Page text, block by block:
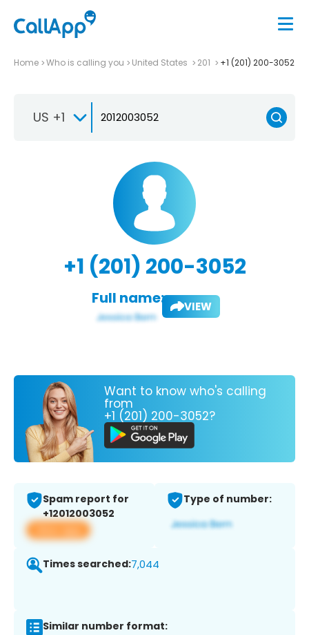
Home Who is calling you United States 201 +1 (201) 200-3052
US +1
+1 (201) 200-3052
Full name: VIEW
Want to know who's calling
from
+1 (201) 200-3052?
Spam report for
+12012003052
View app
Type of number:
Times searched:7,044
Similar number format: